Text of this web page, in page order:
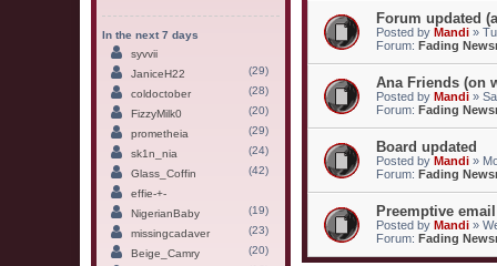
Forum updated
Posted by Mandi »
Forum: Fading
Ana Friends (on
Posted by Mandi »
Forum: Fading
Board updated
Posted by Mandi »
Forum: Fading
Preemptive
Posted by Mandi »
Forum: Fading
In the next 7 days
syvvii
JaniceH22
(29)
coldoctober
(28)
FizzyMilk0
(20)
prometheia
(29)
sk1n_nia
(24)
Glass_Coffin
(42)
effie-+-
NigerianBaby
(19)
missingcadaver
(23)
Beige_Camry
(20)